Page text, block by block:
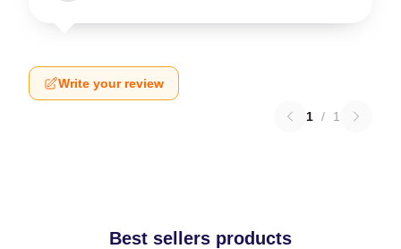
Write your review
1 / 1
Best sellers products